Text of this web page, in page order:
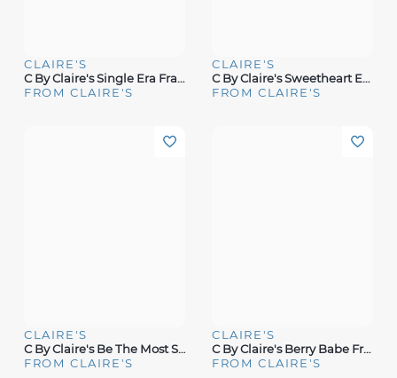
CLAIRE'S
C By Claire's Single Era Fragrance
FROM CLAIRE'S
CLAIRE'S
C By Claire's Sweetheart Era Fragrance
FROM CLAIRE'S
CLAIRE'S
C By Claire's Be The Most Signature Fragrance
FROM CLAIRE'S
CLAIRE'S
C By Claire's Berry Babe Fragrance
FROM CLAIRE'S